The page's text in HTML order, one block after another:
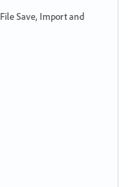
File Save, Import and